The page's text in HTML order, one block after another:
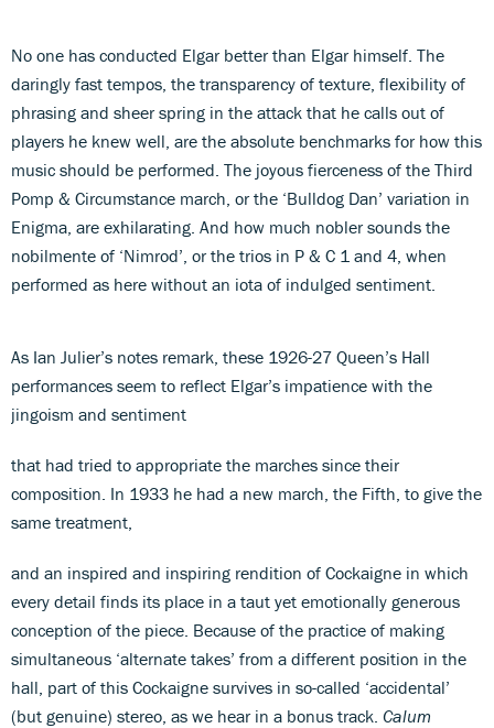
No one has conducted Elgar better than Elgar himself. The
daringly fast tempos, the transparency of texture, flexibility of
phrasing and sheer spring in the attack that he calls out of
players he knew well, are the absolute benchmarks for how this
music should be performed. The joyous fierceness of the Third
Pomp & Circumstance march, or the ‘Bulldog Dan’ variation in
Enigma, are exhilarating. And how much nobler sounds the
nobilmente of ‘Nimrod’, or the trios in P & C 1 and 4, when
performed as here without an iota of indulged sentiment.
As Ian Julier’s notes remark, these 1926-27 Queen’s Hall
performances seem to reflect Elgar’s impatience with the
jingoism and sentiment
that had tried to appropriate the marches since their
composition. In 1933 he had a new march, the Fifth, to give the
same treatment,
and an inspired and inspiring rendition of Cockaigne in which
every detail finds its place in a taut yet emotionally generous
conception of the piece. Because of the practice of making
simultaneous ‘alternate takes’ from a different position in the
hall, part of this Cockaigne survives in so-called ‘accidental’
(but genuine) stereo, as we hear in a bonus track. Calum